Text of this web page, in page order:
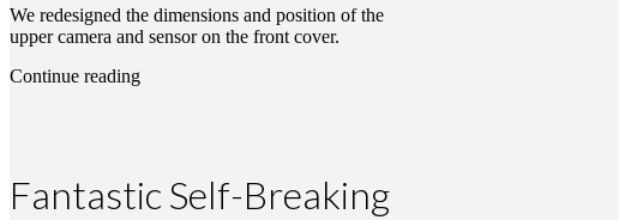
We redesigned the dimensions and position of the
upper camera and sensor on the front cover.
Continue reading
Fantastic Self-Breaking